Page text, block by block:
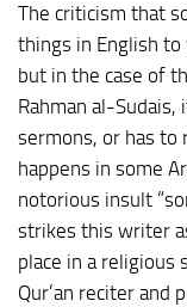
The criticism that
things in English to
but in the case of
Rahman al-
sermons, or has to
happens in some
notorious insult
strikes this writer
place in a religious
Qur’an reciter and